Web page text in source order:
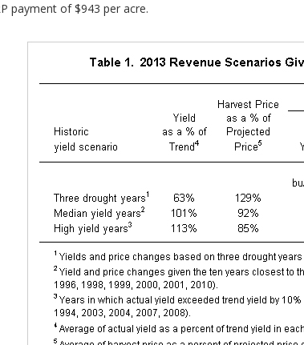
payment of $943 per acre.